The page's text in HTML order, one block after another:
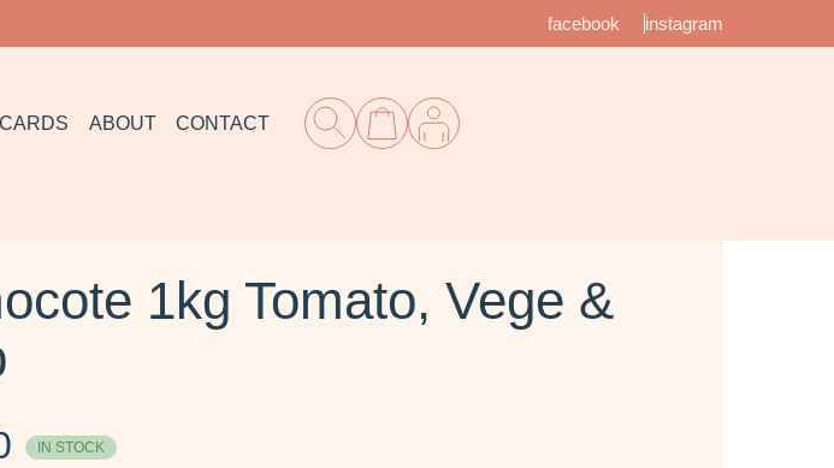
facebook instagram
ABOUT CONTACT
1kg Tomato, Vege &
IN STOCK